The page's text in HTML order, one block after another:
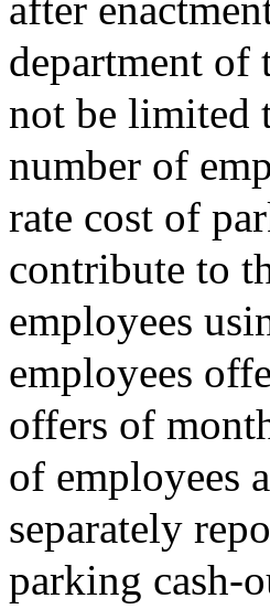
department of
not be limited
number of
rate cost of
contribute to
employees
employees
offers of
of employees
separately
parking cash-